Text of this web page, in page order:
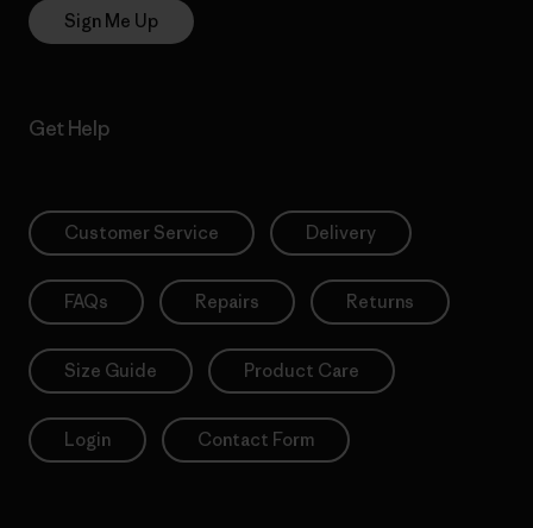
Sign Me Up
Get Help
Customer Service Delivery
FAQs Repairs Returns
Size Guide Product Care
Login Contact Form